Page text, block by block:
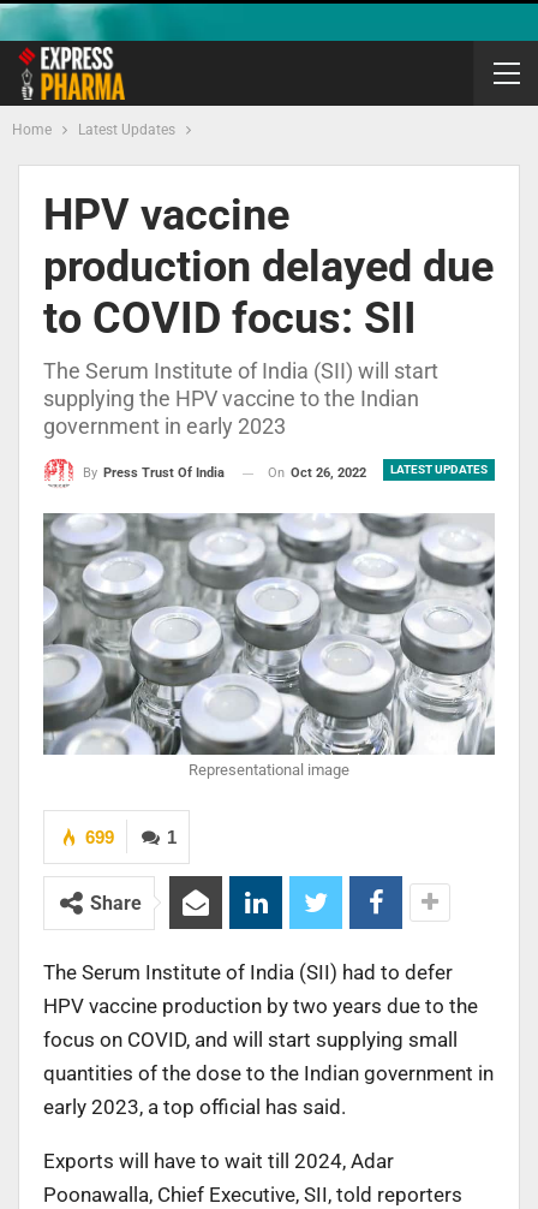
Home Latest Updates
HPV vaccine
production delayed due
to COVID focus: SII
The Serum Institute of India (SII) will start
supplying the HPV vaccine to the Indian
government in early 2023
LATEST UPDATES
By Press Trust Of India On Oct 26, 2022
Representational image
1
699
Share
The Serum Institute of India (SII) had to defer
HPV vaccine production by two years due to the
focus on COVID, and will start supplying small
quantities of the dose to the Indian government in
early 2023, a top official has said.
Exports will have to wait till 2024, Adar
Poonawalla, Chief Executive, SII, told reporters